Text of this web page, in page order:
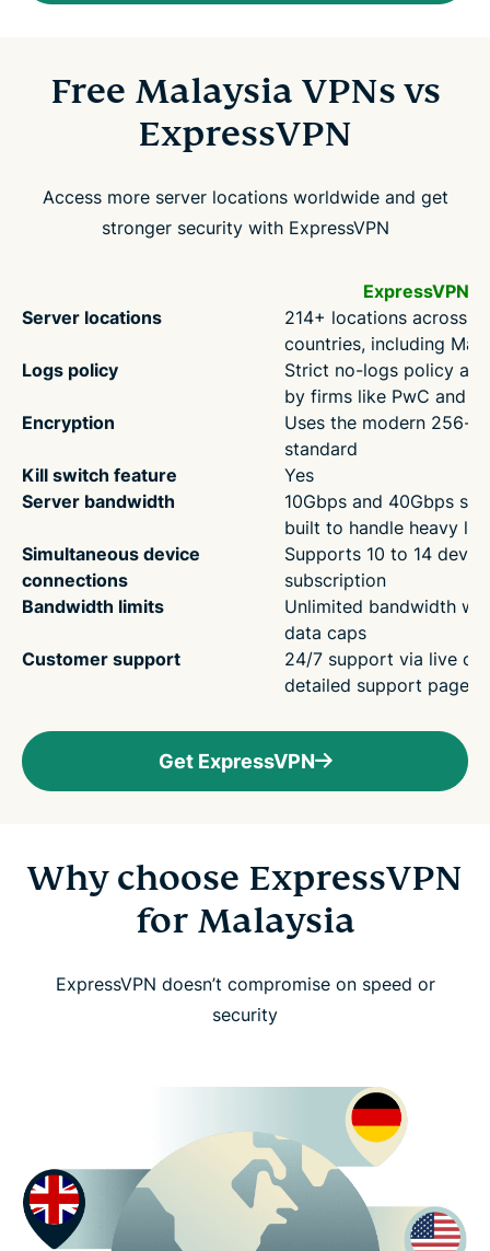
Free Malaysia VPNs vs
ExpressVPN
Access more server locations worldwide and get
stronger security with ExpressVPN
ExpressVPN
Server locations
214+ locations across
countries, including
Logs policy
Strict no-logs policy
by firms like PwC and
Encryption
Uses the modern 256-
standard
Kill switch feature
Yes
Server bandwidth
10Gbps and 40Gbps
built to handle heavy
Simultaneous device
connections
Supports 10 to 14
subscription
Bandwidth limits
Unlimited bandwidth
data caps
Customer support
24/7 support via live
detailed support pages
Get ExpressVPN
Why choose ExpressVPN
for Malaysia
ExpressVPN doesn’t compromise on speed or
security